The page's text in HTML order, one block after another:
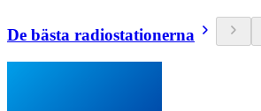
De bästa radiostationerna